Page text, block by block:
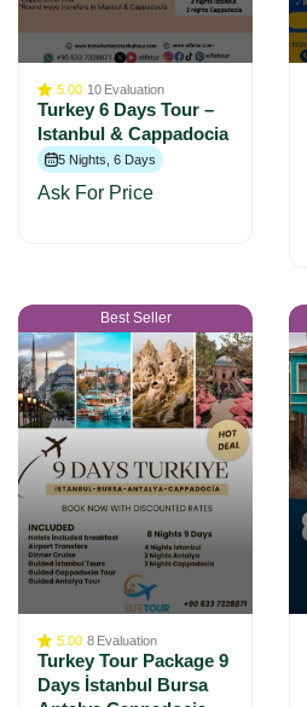
5.00 10 Evaluation
Turkey 6 Days Tour –
Istanbul & Cappadocia
5 Nights, 6 Days
Ask For Price
Best Seller
5.00 8 Evaluation
Turkey Tour Package 9
Days İstanbul Bursa